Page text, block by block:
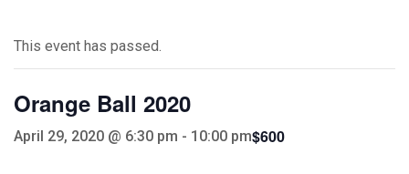
This event has passed.
Orange Ball 2020
April 29, 2020 @ 6:30 pm - 10:00 pm$600